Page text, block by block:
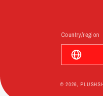
Country/region
© 2026,